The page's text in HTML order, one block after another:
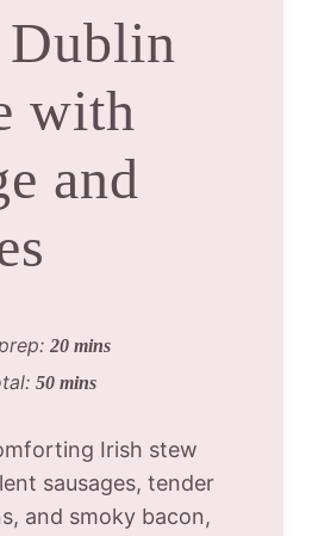
with
and
20 mins
50 mins
Irish stew
sausages, tender
and smoky bacon,